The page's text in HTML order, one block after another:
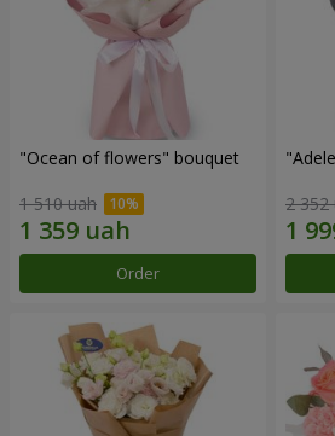
"Ocean of flowers" bouquet
1 510 uah
Order
2 352